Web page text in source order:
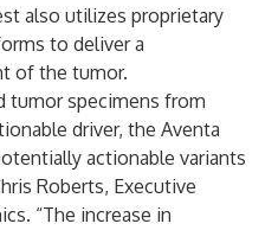
also utilizes proprietary
to deliver a
of the tumor.
tumor specimens from
driver, the Aventa
actionable variants
Roberts, Executive
“The increase in